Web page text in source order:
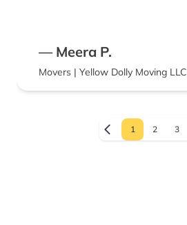
— Meera P.
Movers | Yellow Dolly Moving LLC
1 2 3